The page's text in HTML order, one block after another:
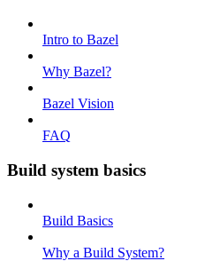
Intro to Bazel
Why Bazel?
Bazel Vision
FAQ
Build system basics
Build Basics
Why a Build System?